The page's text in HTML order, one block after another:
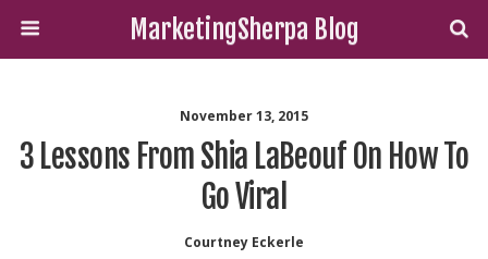
MarketingSherpa Blog
November 13, 2015
3 Lessons From Shia LaBeouf On How To
Go Viral
Courtney Eckerle